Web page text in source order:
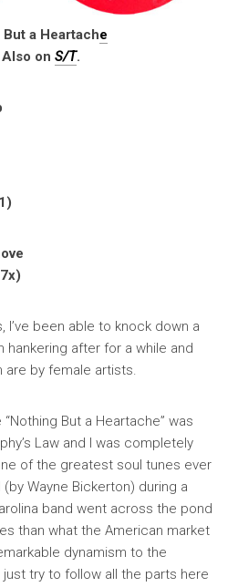
a Heartache
on S/T.
I’ve been able to knock down a
hankering after for a while and
are by female artists.
But a Heartache” was
Law and I was completely
of the greatest soul tunes ever
Wayne Bickerton) during a
band went across the pond
than what the American market
dynamism to the
try to follow all the parts here